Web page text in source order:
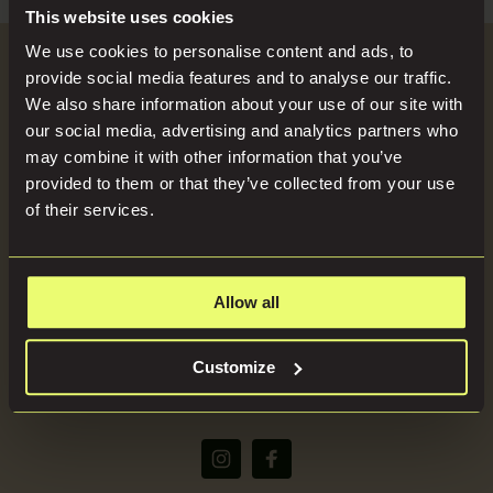
This website uses cookies
We use cookies to personalise content and ads, to
provide social media features and to analyse our traffic.
We also share information about your use of our site with
our social media, advertising and analytics partners who
may combine it with other information that you’ve
provided to them or that they’ve collected from your use
of their services.
Allow all
Customize
Blog
Become a Host
SEND US YOUR BRIEF
Search
for:
Locations
Press
(+44) 07816668866